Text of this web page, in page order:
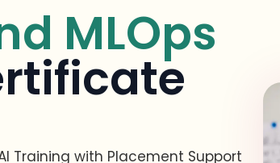
MLOps
Training with Placement Support